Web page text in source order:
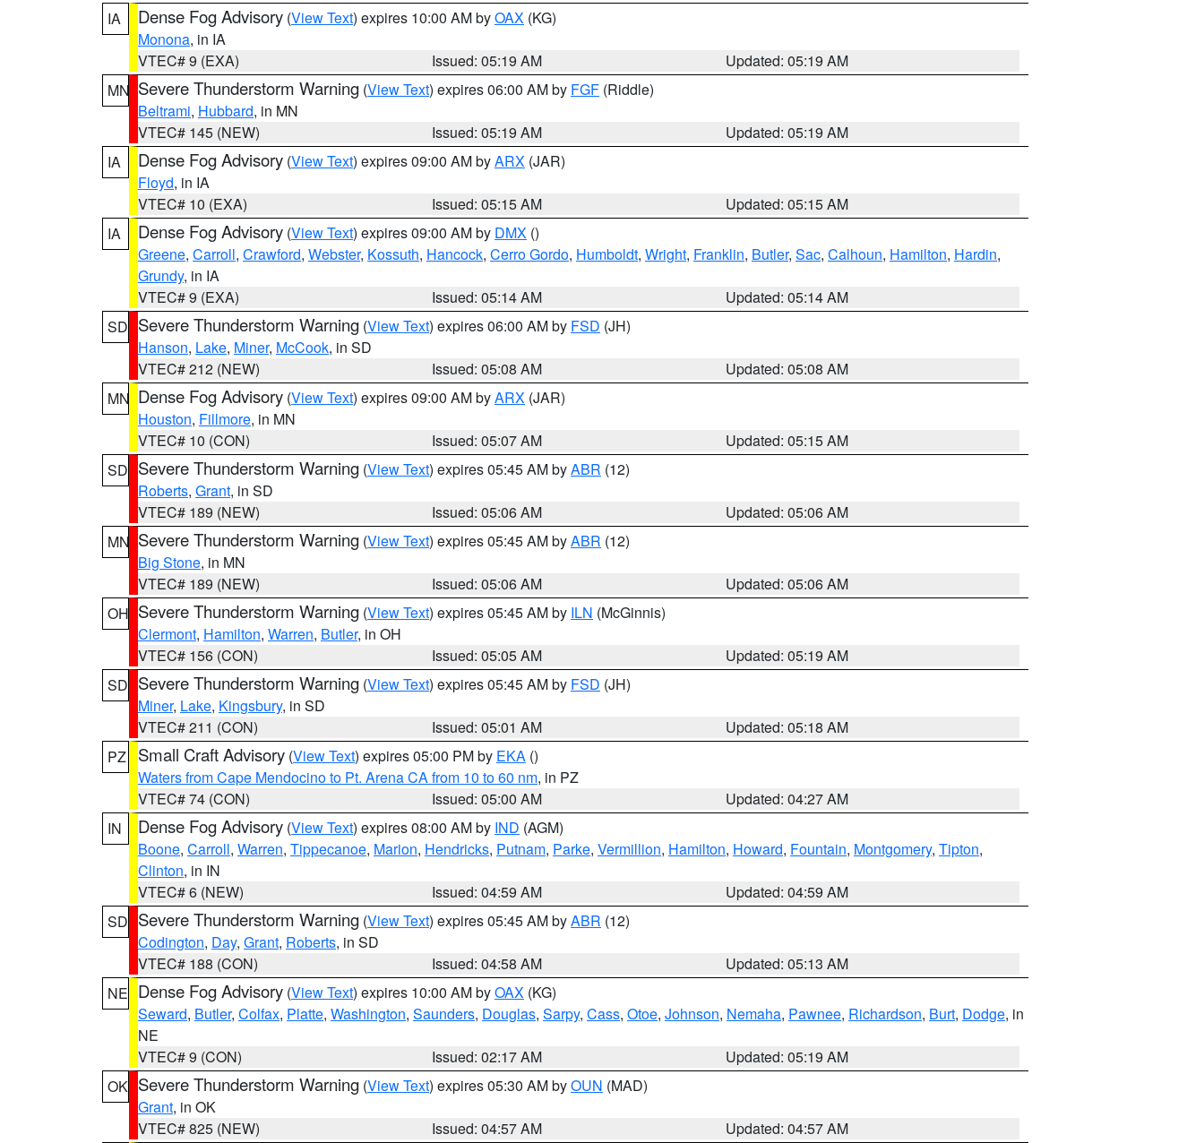
IA
Dense Fog Advisory (View Text) expires 10:00 AM byOAX (KG)
Monona, in IA
VTEC# 9 (EXA)
Issued: 05:19 AM
Updated: 05:19 AM
MN Severe Thunderstorm Warning (View Text) expires 06:00 AM by FGF (Riddle)
Beltrami, Hubbard, in MN
VTEC# 145 (NEW)
Issued: 05:19 AM
Updated: 05:19 AM
IA
Dense Fog Advisory (View Text) expires 09:00 AM byARX (JAR)
Floyd, in IA
VTEC# 10 (EXA)
Issued: 05:15 AM
Updated: 05:15 AM
IA
Dense Fog Advisory (View Text) expires 09:00 AM by DMX ()
Greene, Carroll, Crawford, Webster, Kossuth, Hancock, Cerro Gordo, Humboldt, Wright, Franklin, Butler, Sac, Calhoun, Hamilton, Hardin,
Grundy, in IA
VTEC# 9 (EXA)
Issued: 05:14 AM
Updated: 05:14 AM
SD Severe Thunderstorm Warning (View Text) expires 06:00 AM by FSD (JH)
Hanson, Lake, Miner, McCook, in SD
VTEC# 212 (NEW)
Issued: 05:08 AM
Updated: 05:08 AM
MN Dense Fog Advisory (View Text) expires 09:00 AM byARX (JAR)
Houston, Fillmore, in MN
VTEC# 10 (CON)
Issued: 05:07 AM
Updated: 05:15 AM
SD Severe Thunderstorm Warning (View Text) expires 05:45 AM byABR (12)
Roberts, Grant, in SD
VTEC# 189 (NEW)
Issued: 05:06 AM
Updated: 05:06 AM
MN Severe Thunderstorm Warning (View Text) expires 05:45 AM byABR (12)
Big Stone, in MN
VTEC# 189 (NEW)
Issued: 05:06 AM
Updated: 05:06 AM
OH Severe Thunderstorm Warning (View Text) expires 05:45 AM by ILN (McGinnis)
Clermont, Hamilton, Warren, Butler, in OH
VTEC# 156 (CON)
Issued: 05:05 AM
Updated: 05:19 AM
SD Severe Thunderstorm Warning (View Text) expires 05:45 AM by FSD (JH)
Miner, Lake, Kingsbury, in SD
VTEC# 211 (CON)
Issued: 05:01 AM
Updated: 05:18 AM
PZ
Small Craft Advisory (View Text) expires 05:00 PM by EKA ()
Waters from Cape Mendocino to Pt. Arena CA from 10 to 60 nm, in PZ
VTEC# 74 (CON)
Issued: 05:00 AM
Updated: 04:27 AM
IN
Dense Fog Advisory (View Text) expires 08:00 AM by IND (AGM)
Boone, Carroll, Warren, Tippecanoe, Marion, Hendricks, Putnam, Parke, Vermillion, Hamilton, Howard, Fountain, Montgomery, Tipton,
Clinton, in IN
VTEC# 6 (NEW)
Issued: 04:59 AM
Updated: 04:59 AM
SD Severe Thunderstorm Warning (View Text) expires 05:45 AM byABR (12)
Codington, Day, Grant, Roberts, in SD
VTEC# 188 (CON)
Issued: 04:58 AM
Updated: 05:13 AM
NE Dense Fog Advisory (View Text) expires 10:00 AM byOAX (KG)
Seward, Butler, Colfax, Platte, Washington, Saunders, Douglas, Sarpy, Cass, Otoe, Johnson, Nemaha, Pawnee, Richardson, Burt, Dodge, in
NE
VTEC# 9 (CON)
Issued: 02:17 AM
Updated: 05:19 AM
OK Severe Thunderstorm Warning (View Text) expires 05:30 AM byOUN (MAD)
Grant, in OK
VTEC# 825 (NEW)
Issued: 04:57 AM
Updated: 04:57 AM